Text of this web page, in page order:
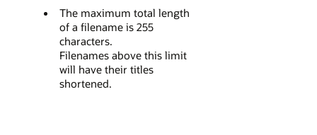
The maximum total length
of a filename is 255
characters.
Filenames above this limit
will have their titles
shortened.